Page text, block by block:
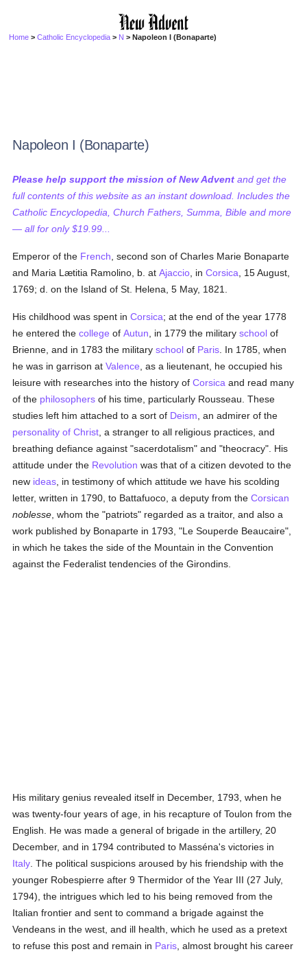
Home >Catholic Encyclopedia > N > Napoleon I (Bonaparte)
Napoleon I (Bonaparte)
Please help support the mission of New Advent and get the
full contents of this website as an instant download. Includes the
Catholic Encyclopedia, Church Fathers, Summa, Bible and more
— all for only $19.99...
Emperor of the French , second son of Charles Marie Bonaparte
and Maria Lætitia Ramolino, b. atAjaccio , inCorsica , 15 August,
1769; d. on the Island of St. Helena, 5 May, 1821.
His childhood was spent inCorsica; at the end of the year 1778
he entered thecollege ofAutun , in 1779 the militaryschool of
Brienne, and in 1783 the militaryschool of Paris . In 1785, when
he was in garrison atValence , as a lieutenant, he occupied his
leisure with researches into the history ofCorsica and read many
of the philosophers of his time, particularly Rousseau. These
studies left him attached to a sort of Deism , an admirer of the
personality of Christ , a stranger to all religious practices, and
breathing defiance against "sacerdotalism" and "theocracy". His
attitude under the Revolution was that of a citizen devoted to the
new ideas , in testimony of which attitude we have his scolding
letter, written in 1790, to Battafuoco, a deputy from theCorsican
noblesse , whom the "patriots" regarded as a traitor, and also a
work published by Bonaparte in 1793, "Le Souperde Beaucaire",
in which he takes the side of the Mountain in the Convention
against the Federalist tendencies of the Girondins.
His military genius revealed itself in December, 1793, when he
was twenty-four years of age, in his recapture of Toulon from the
English. He was made a general of brigade in the artillery, 20
December, and in 1794 contributed to Masséna's victories in
Italy . The political suspicions aroused by his friendship with the
younger Robespierre after 9 Thermidor of the Year III (27 July,
1794), the intrigues which led to his being removed from the
Italian frontier and sent to command a brigade against the
Vendeans in the west, and ill health, which he used as a pretext
to refuse this post and remain in Paris , almost brought his career